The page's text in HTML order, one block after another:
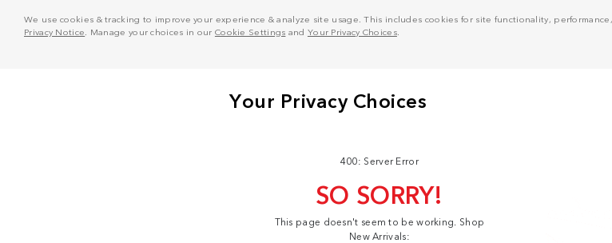
We use cookies & tracking to improve your experience & analyze site usage. This includes cookies for site functionality,
Privacy Notice . Manage your choices in our Cookie Settings and Your Privacy Choices.
400: Server Error
SO SORRY!
This page doesn't seem to be working. Shop
New Arrivals: